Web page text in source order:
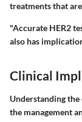
treatments that
"Accurate HER2
also has
Clinical
Understanding
the management